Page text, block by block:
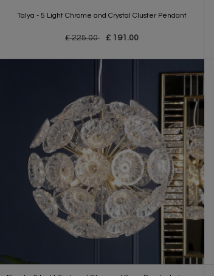
Talya - 5 Light Chrome and Crystal Cluster Pendant
£ 225.00 £ 191.00